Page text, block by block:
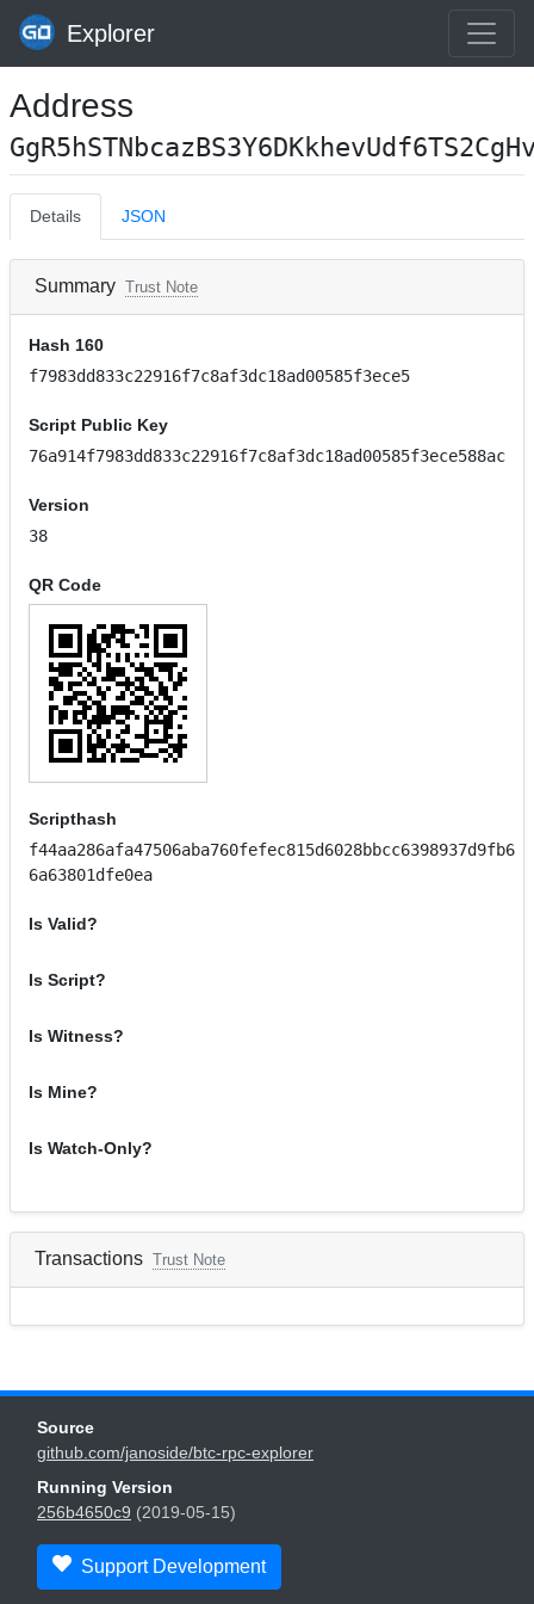
Explorer
Address
Details JSON
Summary Trust Note
Hash 160
f7983dd833c22916f7c8af3dc18ad00585f3ece5
Script Public Key
76a914f7983dd833c22916f7c8af3dc18ad00585f3ece588ac
Version
38
QR Code
Scripthash
f44aa286afa47506aba760fefec815d6028bbcc6398937d9fb6
6a63801dfe0ea
Is Valid?
Is Script?
Is Witness?
Is Mine?
Is Watch-Only?
Transactions Trust Note
Source
github.com/janoside/btc-rpc-explorer
Running Version
256b4650c9 (2019-05-15)
Support Development